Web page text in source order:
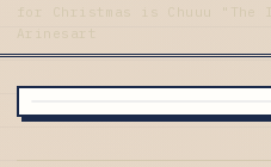
for Christmas is Chuuu "The
Arinesart